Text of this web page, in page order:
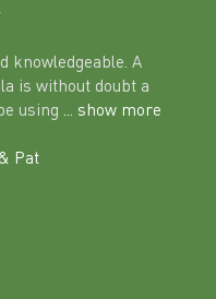
knowledgeable. A
is without doubt a
using
... show more
Pat